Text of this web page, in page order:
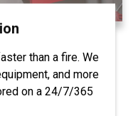
than a fire. We
and more
on a 24/7/365